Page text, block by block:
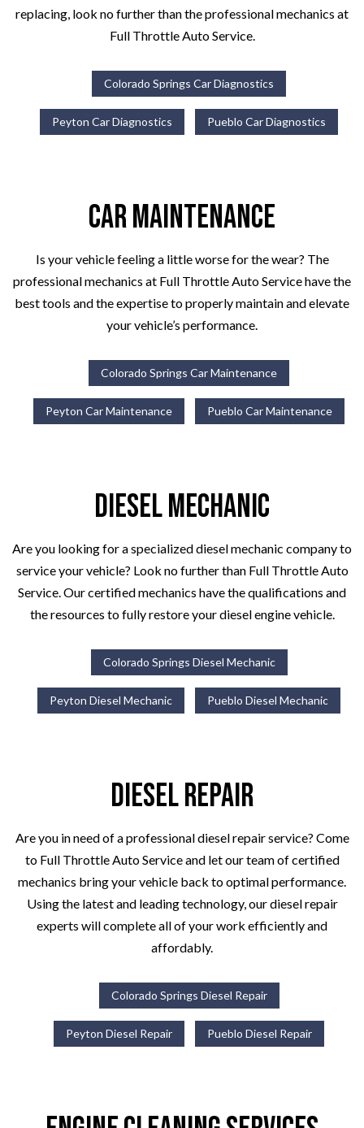
replacing, look no further than the professional mechanics at
Full Throttle Auto Service.
Colorado Springs Car Diagnostics
Peyton Car Diagnostics Pueblo Car Diagnostics
Car Maintenance
Is your vehicle feeling a little worse for the wear? The
professional mechanics at Full Throttle Auto Service have the
best tools and the expertise to properly maintain and elevate
your vehicle’s performance.
Colorado Springs Car Maintenance
Peyton Car Maintenance Pueblo Car Maintenance
Diesel Mechanic
Are you looking for a specialized diesel mechanic company to
service your vehicle? Look no further than Full Throttle Auto
Service. Our certified mechanics have the qualifications and
the resources to fully restore your diesel engine vehicle.
Colorado Springs Diesel Mechanic
Peyton Diesel Mechanic Pueblo Diesel Mechanic
Diesel Repair
Are you in need of a professional diesel repair service? Come
to Full Throttle Auto Service and let our team of certified
mechanics bring your vehicle back to optimal performance.
Using the latest and leading technology, our diesel repair
experts will complete all of your work efficiently and
affordably.
Colorado Springs Diesel Repair
Peyton Diesel Repair Pueblo Diesel Repair